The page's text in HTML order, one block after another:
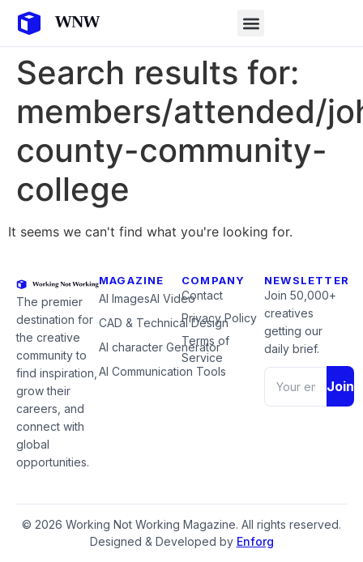
Search results for:
members/attended/
county-community-
college
It seems we can't find what you're looking for.
The premier
destination for
the creative
community to
find inspiration,
grow their
careers, and
connect with
global
opportunities.
MAGAZINE
AI ImagesAI Video
CAD & Technical Design
AI character Generator
AI Communication Tools
COMPANY
Contact
Privacy Policy
Terms of
Service
NEWSLETTER
Join 50,000+
creatives
getting our
daily brief.
Join
© 2026 Working Not Working Magazine. All rights reserved.
Designed & Developed by Enforg